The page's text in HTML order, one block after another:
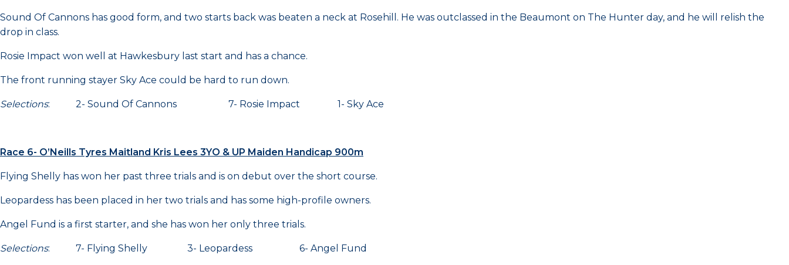
Sound Of Cannons has good form, and two starts back was beaten a neck at Rosehill. He was outclassed in the Beaumont on The Hunter day, and he will relish the
drop in class.
Rosie Impact won well at Hawkesbury last start and has a chance.
The front running stayer Sky Ace could be hard to run down.
Selections: 2- Sound Of Cannons 7- Rosie Impact 1- Sky Ace
Race 6- O’Neills Tyres Maitland Kris Lees 3YO & UP Maiden Handicap 900m
Flying Shelly has won her past three trials and is on debut over the short course.
Leopardess has been placed in her two trials and has some high-profile owners.
Angel Fund is a first starter, and she has won her only three trials.
Selections: 7- Flying Shelly 3- Leopardess 6- Angel Fund